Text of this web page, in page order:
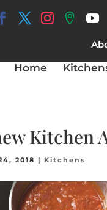
Home
Kitchen
2018 | Kitchens